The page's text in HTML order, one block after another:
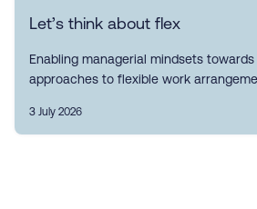
Let’s think about flex
Enabling managerial mindsets
approaches to flexible work
3 July 2026